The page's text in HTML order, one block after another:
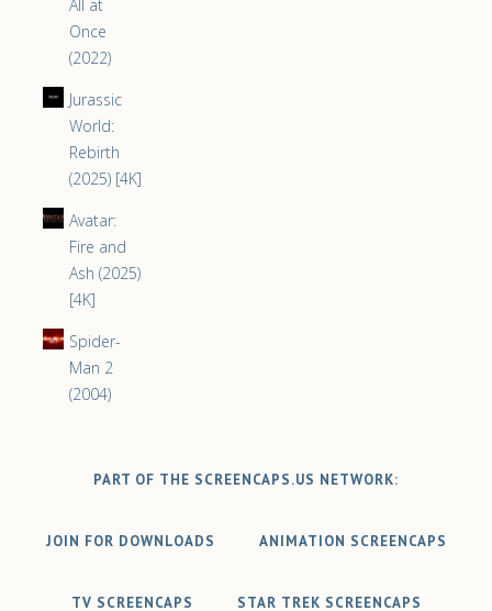
All at
Once
(2022)
Jurassic
World:
Rebirth
(2025) [4K]
Avatar:
Fire and
Ash (2025)
[4K]
Spider-
Man 2
(2004)
PART OF THE SCREENCAPS.US NETWORK:
JOIN FOR DOWNLOADS ANIMATION SCREENCAPS
TV SCREENCAPS STAR TREK SCREENCAPS